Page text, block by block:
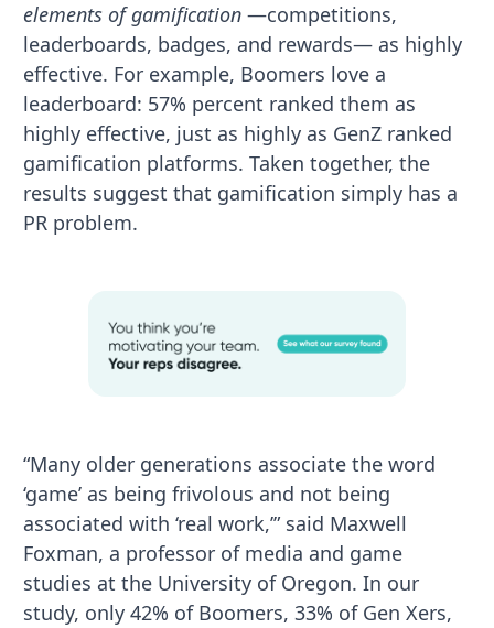
elements of gamification —competitions,
leaderboards, badges, and rewards— as highly
effective. For example, Boomers love a
leaderboard: 57% percent ranked them as
highly effective, just as highly as GenZ ranked
gamification platforms. Taken together, the
results suggest that gamification simply has a
PR problem.
“Many older generations associate the word
‘game’ as being frivolous and not being
associated with ‘real work,’” said Maxwell
Foxman, a professor of media and game
studies at the University of Oregon. In our
study, only 42% of Boomers, 33% of Gen Xers,